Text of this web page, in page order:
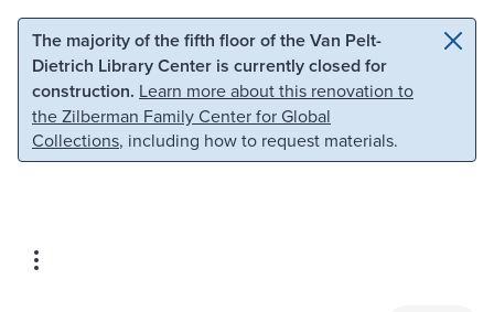
Skip to main content Skip to search
The majority of the fifth floor of the Van Pelt-
Dietrich Library Center is currently closed for
construction. Learn more about this renovation to
the Zilberman Family Center for Global
Collections, including how to request materials.